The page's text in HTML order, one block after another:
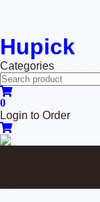
Hupick
Categories
0
Login to Order